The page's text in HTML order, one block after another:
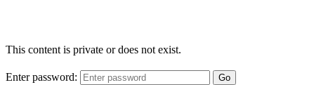
This content is private or does not exist.
Enter password: Go